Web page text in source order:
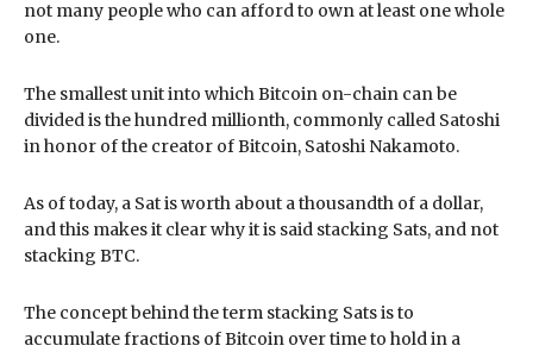
not many people who can afford to own at least one whole
one.
The smallest unit into which Bitcoin on-chain can be
divided is the hundred millionth, commonly called Satoshi
in honor of the creator of Bitcoin, Satoshi Nakamoto.
As of today, a Sat is worth about a thousandth of a dollar,
and this makes it clear why it is said stacking Sats, and not
stacking BTC.
The concept behind the term stacking Sats is to
accumulate fractions of Bitcoin over time to hold in a